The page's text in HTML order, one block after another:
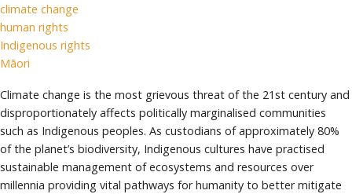
climate change
human rights
Indigenous rights
Māori
Climate change is the most grievous threat of the 21st century and
disproportionately affects politically marginalised communities
such as Indigenous peoples. As custodians of approximately 80%
of the planet’s biodiversity, Indigenous cultures have practised
sustainable management of ecosystems and resources over
millennia providing vital pathways for humanity to better mitigate